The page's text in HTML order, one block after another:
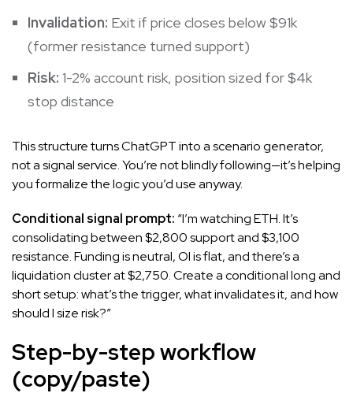
Invalidation: Exit if price closes below $91k
(former resistance turned support)
Risk: 1-2% account risk, position sized for $4k
stop distance
This structure turns ChatGPT into a scenario generator,
not a signal service. You’re not blindly following—it’s helping
you formalize the logic you’d use anyway.
Conditional signal prompt: “I’m watching ETH. It’s
consolidating between $2,800 support and $3,100
resistance. Funding is neutral, OI is flat, and there’s a
liquidation cluster at $2,750. Create a conditional long and
short setup: what’s the trigger, what invalidates it, and how
should I size risk?”
Step-by-step workflow
(copy/paste)